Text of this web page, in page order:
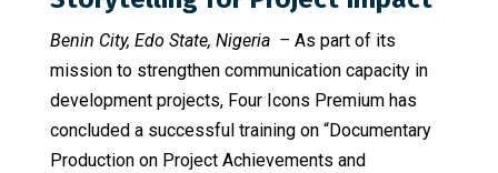
Benin City, Edo State, Nigeria – As part of its
mission to strengthen communication capacity in
development projects, Four Icons Premium has
concluded a successful training on “Documentary
Production on Project Achievements and